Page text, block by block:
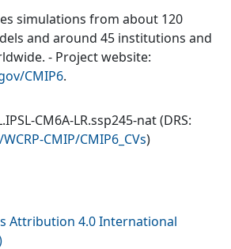
simulations from about 120
and around 45 institutions and
- Project website:
CMIP6.
CM6A-LR.ssp245-nat(DRS:
CMIP/CMIP6_CVs)
Attribution 4.0 International